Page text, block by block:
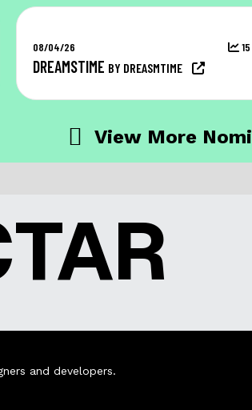
08/04/26 15
DREAMSTIME BY DREASMTIME
View More
and developers.